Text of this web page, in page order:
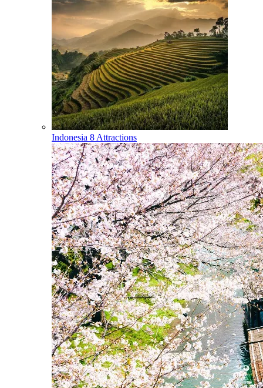
Indonesia 8 Attractions